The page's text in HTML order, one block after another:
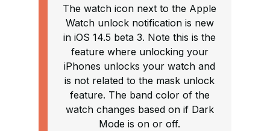
The watch icon next to the Apple
Watch unlock notification is new
in iOS 14.5 beta 3. Note this is the
feature where unlocking your
iPhones unlocks your watch and
is not related to the mask unlock
feature. The band color of the
watch changes based on if Dark
Mode is on or off.